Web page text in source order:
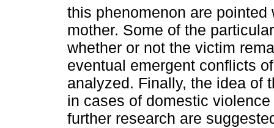
this phenomenon are pointed
mother. Some of the
whether or not the victim
eventual emergent conflicts
analyzed. Finally, the idea of
in cases of domestic
further research are